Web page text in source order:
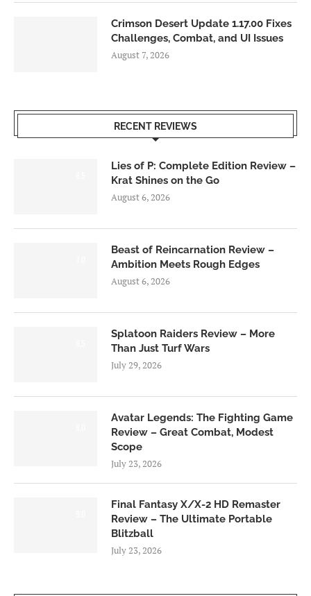
Crimson Desert Update 1.17.00 Fixes
Challenges, Combat, and UI Issues
August 7, 2026
RECENT REVIEWS
Lies of P: Complete Edition Review –
Krat Shines on the Go
August 6, 2026
Beast of Reincarnation Review –
Ambition Meets Rough Edges
August 6, 2026
Splatoon Raiders Review – More
Than Just Turf Wars
July 29, 2026
Avatar Legends: The Fighting Game
Review – Great Combat, Modest
Scope
July 23, 2026
Final Fantasy X/X-2 HD Remaster
Review – The Ultimate Portable
Blitzball
July 23, 2026